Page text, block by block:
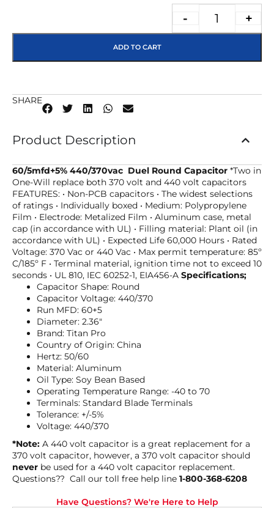
- +
ADD TO CART
SHARE
Product Description
60/5mfd+5% 440/370vac Duel Round Capacitor *Two in
One-Will replace both 370 volt and 440 volt capacitors
FEATURES: • Non-PCB capacitors • The widest selections
of ratings • Individually boxed • Medium: Polypropylene
Film • Electrode: Metalized Film • Aluminum case, metal
cap (in accordance with UL) • Filling material: Plant oil (in
accordance with UL) • Expected Life 60,000 Hours • Rated
Voltage: 370 Vac or 440 Vac • Max permit temperature: 85º
C/185º F • Terminal material, ignition time not to exceed 10
seconds • UL 810, IEC 60252-1, EIA456-A Specifications;
Capacitor Shape: Round
Capacitor Voltage: 440/370
Run MFD: 60+5
Diameter: 2.36″
Brand: Titan Pro
Country of Origin: China
Hertz: 50/60
Material: Aluminum
Oil Type: Soy Bean Based
Operating Temperature Range: -40 to 70
Terminals: Standard Blade Terminals
Tolerance: +/-5%
Voltage: 440/370
*Note: A 440 volt capacitor is a great replacement for a
370 volt capacitor, however, a 370 volt capacitor should
never be used for a 440 volt capacitor replacement.
Questions?? Call our toll free help line 1-800-368-6208
Have Questions? We're Here to Help